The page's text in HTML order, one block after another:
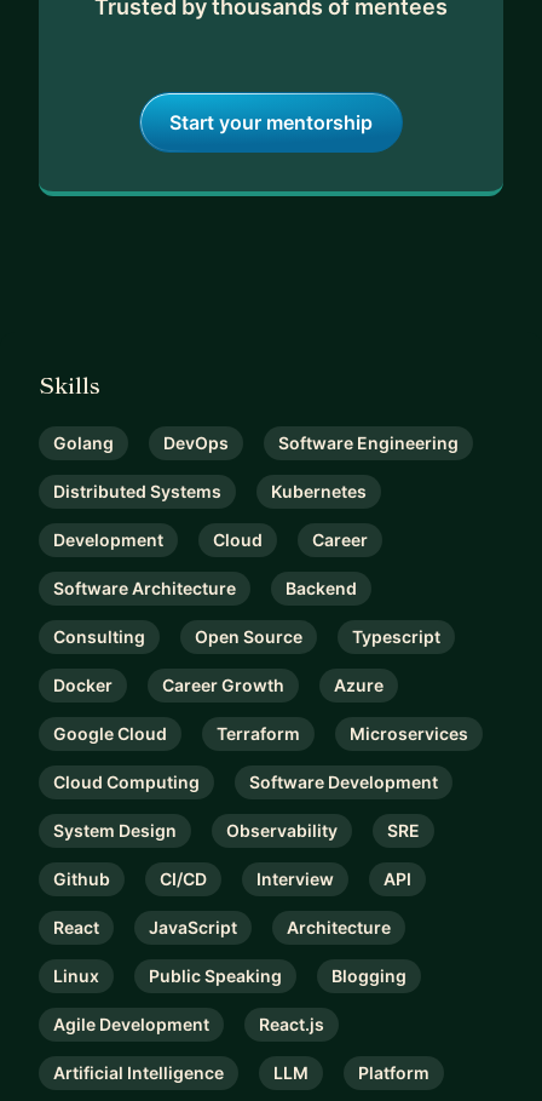
Trusted by thousands of mentees
Start your mentorship
Skills
Golang DevOps Software Engineering
Distributed Systems Kubernetes
Development Cloud Career
Software Architecture Backend
Consulting Open Source Typescript
Docker Career Growth Azure
Google Cloud Terraform Microservices
Cloud Computing Software Development
System Design Observability SRE
Github CI/CD Interview API
React JavaScript Architecture
Linux Public Speaking Blogging
Agile Development React.js
Artificial Intelligence LLM Platform